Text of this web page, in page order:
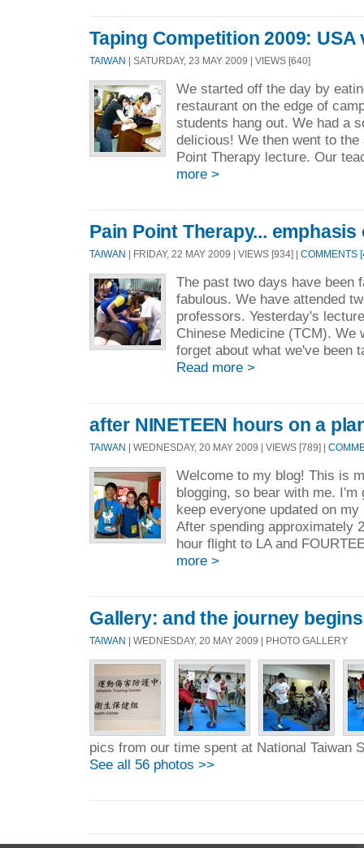
Taping Competition 2009: USA
TAIWAN | SATURDAY, 23 MAY 2009 | VIEWS [640]
We started off the day by
restaurant on the edge of
students hang out. We had a
delicious! We then went to
Point Therapy lecture. Our
more >
Pain Point Therapy...
TAIWAN | FRIDAY, 22 MAY 2009 | VIEWS [934] | COMMENTS
The past two days have been
fabulous. We have attended
professors. Yesterday's
Chinese Medicine (TCM). We
forget about what we've been
Read more >
after NINETEEN hours on a
TAIWAN | WEDNESDAY, 20 MAY 2009 | VIEWS [789] |
Welcome to my blog! This is
blogging, so bear with me.
keep everyone updated on
After spending approximately
hour flight to LA and
more >
Gallery: and the journey
TAIWAN | WEDNESDAY, 20 MAY 2009 | PHOTO GALLERY
pics from our time spent at National Taiwan
See all 56 photos >>